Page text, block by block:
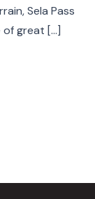
Sela Pass
of great […]